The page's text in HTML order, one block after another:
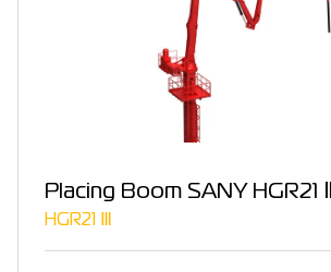
Placing Boom SANY HGR21 Ⅲ
HGR21 Ⅲ